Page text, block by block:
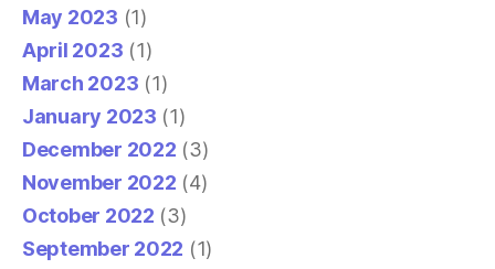
May 2023 (1)
April 2023 (1)
March 2023 (1)
January 2023 (1)
December 2022 (3)
November 2022 (4)
October 2022 (3)
September 2022 (1)